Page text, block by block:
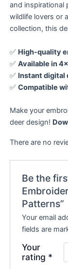
and inspirational
wildlife lovers or
collection, this
✅ High-quality
✅ Available in
✅ Instant digital
✅ Compatible
Make your
deer design!
There are no
Be the
Patterns”
Your email
fields are
Your
rating *